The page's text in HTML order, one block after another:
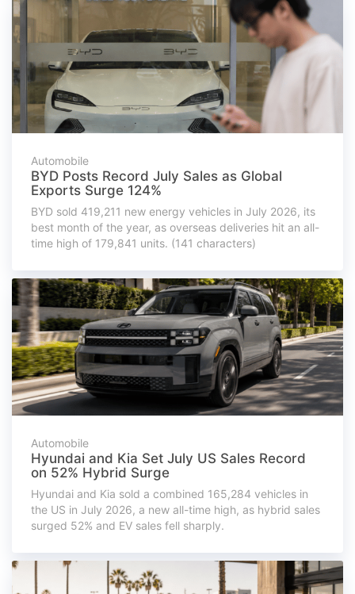
Automobile
BYD Posts Record July Sales as Global
Exports Surge 124%
BYD sold 419,211 new energy vehicles in July 2026, its
best month of the year, as overseas deliveries hit an all-
time high of 179,841 units. (141 characters)
Automobile
Hyundai and Kia Set July US Sales Record
on 52% Hybrid Surge
Hyundai and Kia sold a combined 165,284 vehicles in
the US in July 2026, a new all-time high, as hybrid sales
surged 52% and EV sales fell sharply.